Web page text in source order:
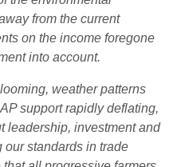
from the current
on the income foregone
into account.
weather patterns
support rapidly deflating,
leadership, investment and
our standards in trade